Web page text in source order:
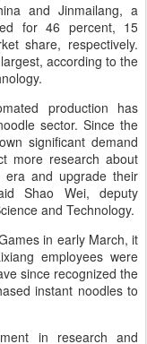
and Jinmailang, a
for 46 percent, 15
share, respectively.
according to the
production has
sector. Since the
significant demand
more research about
era and upgrade their
Shao Wei, deputy
and Technology.
in early March, it
employees were
since recognized the
instant noodles to
in research and